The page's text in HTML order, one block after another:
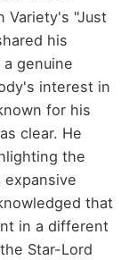
Variety's "Just
his
genuine
interest in
for his
clear. He
the
that
in a different
Star-Lord